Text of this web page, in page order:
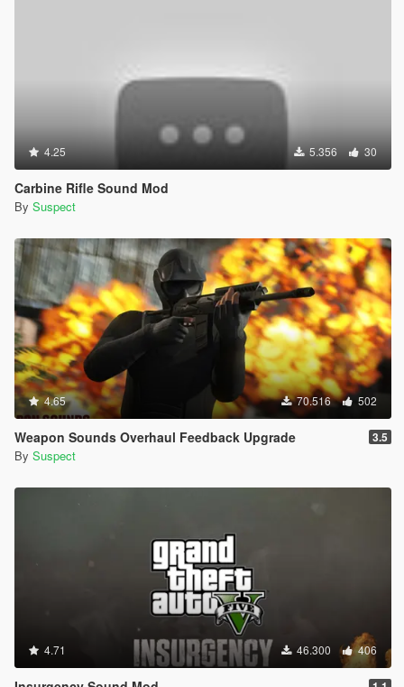
4.25 5.356 30
Carbine Rifle Sound Mod
By Suspect
4.65 70.516 502
Weapon Sounds Overhaul Feedback Upgrade 3.5
By Suspect
4.71 46.300 406